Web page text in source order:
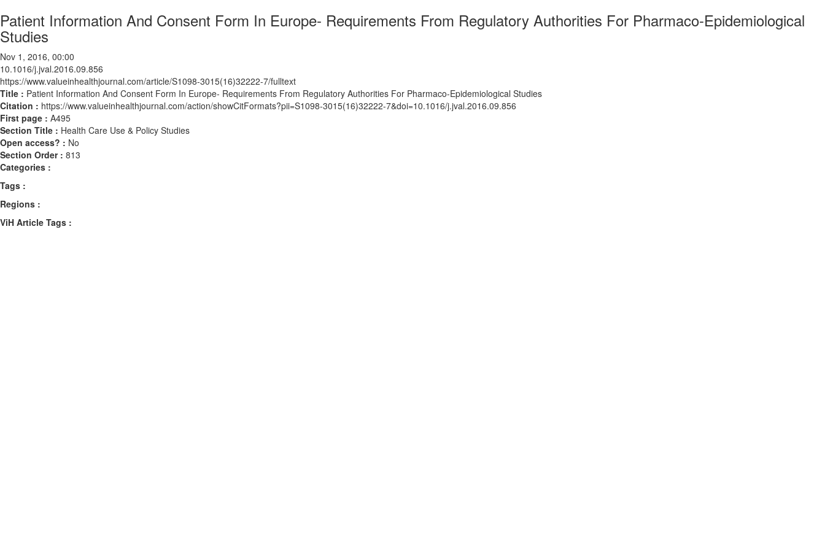
Patient Information And Consent Form In Europe- Requirements From Regulatory Authorities For Pharmaco-Epidemiological
Studies
Nov 1, 2016, 00:00
10.1016/j.jval.2016.09.856
https://www.valueinhealthjournal.com/article/S1098-3015(16)32222-7/fulltext
Title : Patient Information And Consent Form In Europe- Requirements From Regulatory Authorities For Pharmaco-Epidemiological Studies
Citation : https://www.valueinhealthjournal.com/action/showCitFormats?pii=S1098-3015(16)32222-7&doi=10.1016/j.jval.2016.09.856
First page : A495
Section Title : Health Care Use & Policy Studies
Open access? : No
Section Order : 813
Categories :
Tags :
Regions :
ViH Article Tags :